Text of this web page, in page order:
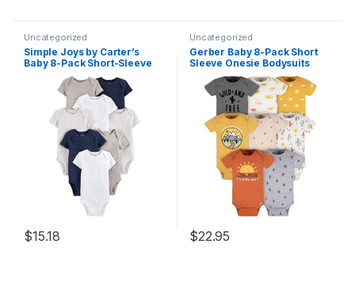
Uncategorized
Simple Joys by Carter’s
Baby 8-Pack Short-Sleeve
$15.18
Uncategorized
Gerber Baby 8-Pack Short
Sleeve Onesie Bodysuits
$22.95